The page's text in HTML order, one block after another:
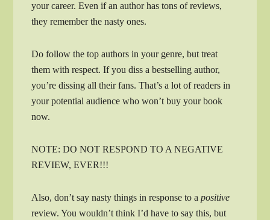
your career. Even if an author has tons of reviews,
they remember the nasty ones.
Do follow the top authors in your genre, but treat
them with respect. If you diss a bestselling author,
you’re dissing all their fans. That’s a lot of readers in
your potential audience who won’t buy your book
now.
NOTE: DO NOT RESPOND TO A NEGATIVE
REVIEW, EVER!!!
Also, don’t say nasty things in response to apositive
review. You wouldn’t think I’d have to say this, but